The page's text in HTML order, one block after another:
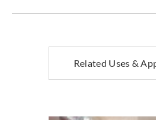
Related Uses &